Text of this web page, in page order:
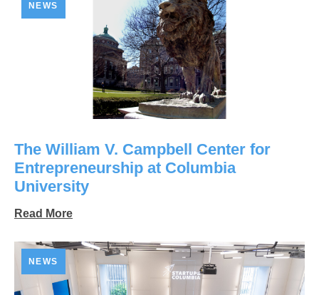
NEWS
The William V. Campbell Center for
Entrepreneurship at Columbia
University
Read More
NEWS